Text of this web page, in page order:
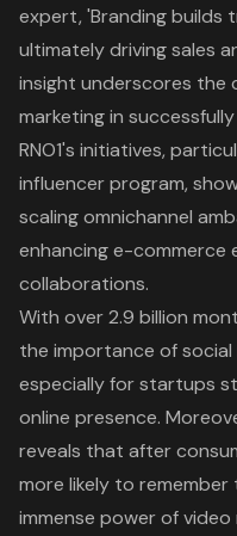
expert, 'Branding builds
ultimately driving sales
insight underscores the
marketing in
RNO1's initiatives,
influencer program,
scaling omnichannel
enhancing e-commerce
collaborations.
With over 2.9 billion
the importance of
especially for startups
online presence.
reveals that after
more likely to
immense power of